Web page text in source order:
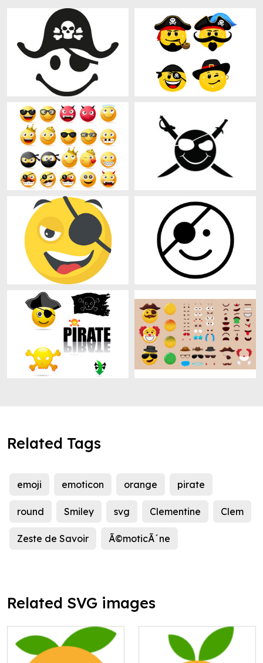
Related Tags
emoji emoticon orange pirate
round Smiley svg Clementine Clem
Zeste de Savoir Ã©moticÃ´ne
Related SVG images